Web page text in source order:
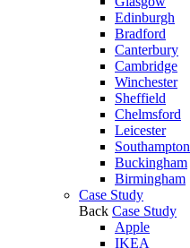
Edinburgh
Bradford
Canterbury
Cambridge
Winchester
Sheffield
Chelmsford
Leicester
Southampton
Buckingham
Birmingham
Case Study
Back Case Study
Apple
IKEA